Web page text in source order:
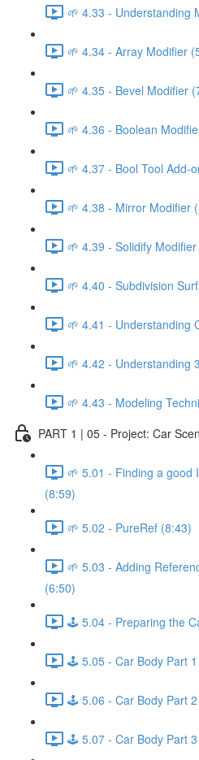
🌱 4.33 - Understanding
🌱 4.34 - Array Modifier
🌱 4.35 - Bevel Modifier
🌱 4.36 - Boolean
🌱 4.37 - Bool Tool Add-
🌱 4.38 - Mirror Modifier
🌱 4.39 - Solidify
🌱 4.40 - Subdivision
🌱 4.41 - Understanding
🌱 4.42 - Understanding
🌱 4.43 - Modeling
PART 1 | 05 - Project: Car
🌱 5.01 - Finding a good
(8:59)
🌱 5.02 - PureRef (8:43)
🌱 5.03 - Adding
(6:50)
🕹️ 5.04 - Preparing the
🕹️ 5.05 - Car Body Part
🕹️ 5.06 - Car Body Part
🕹️ 5.07 - Car Body Part